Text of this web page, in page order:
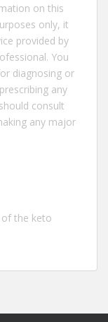
on this
only, it
provided by
You
diagnosing or
any
consult
any major
the keto